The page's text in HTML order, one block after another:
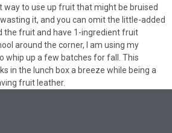
way to use up fruit that might be bruised
it, and you can omit the little-added
the fruit and have 1-ingredient fruit
around the corner, I am using my
whip up a few batches for fall. This
in the lunch box a breeze while being a
fruit leather.